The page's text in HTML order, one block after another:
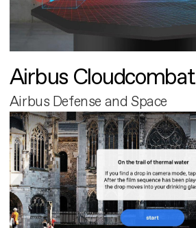
Airbus Cloudcombat
Airbus Defense and Space